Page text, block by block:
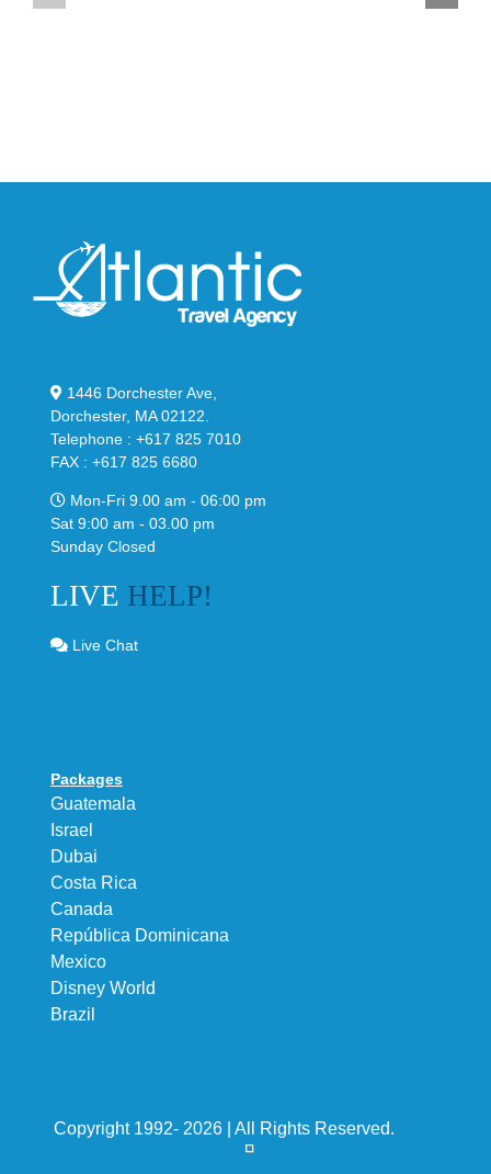
1446 Dorchester Ave,
Dorchester, MA 02122.
Telephone : +617 825 7010
FAX : +617 825 6680
Mon-Fri 9.00 am - 06:00 pm
Sat 9:00 am - 03.00 pm
Sunday Closed
LIVE HELP!
Live Chat
Packages
Guatemala
Israel
Dubai
Costa Rica
Canada
República Dominicana
Mexico
Disney World
Brazil
Copyright 1992- 2026 | All Rights Reserved.